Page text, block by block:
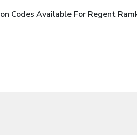
Codes Available For Regent